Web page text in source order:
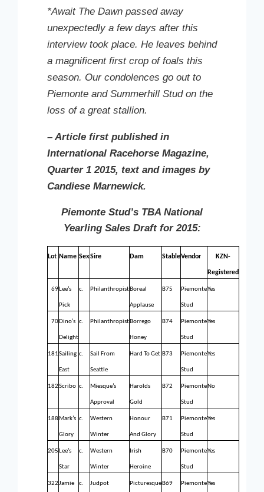
*Await The Dawn passed away
unexpectedly a few days after this
interview took place. He leaves behind
a magnificent first crop of foals this
season. Our condolences go out to
Piemonte and Summerhill Stud on the
loss of a great stallion.
– Article first published in
International Racehorse Magazine,
Quarter 1 2015, text and images by
Candiese Marnewick.
Piemonte Stud’s TBA National
Yearling Sales Draft for 2015:
Lot Name SexSire Dam StableVendor KZN-
Registered
69Lee’s
Pick
c. PhilanthropistBoreal
Applause
B75 Piemonte
Stud
Yes
70Dino’s
Delight
c. PhilanthropistBorrego
Honey
B74 Piemonte
Stud
Yes
181Sailing
East
c. Sail From
Seattle
Hard To Get B73 Piemonte
Stud
Yes
182Scribo c. Miesque’s
Approval
Harolds
Gold
B72 Piemonte
Stud
No
188 Mark’s
Glory
c. Western
Winter
Honour
And Glory
B71 Piemonte
Stud
Yes
205 Lee’s
Star
c. Western
Winter
Irish
Heroine
B70 Piemonte
Stud
Yes
322Jamie c. Judpot PicturesqueB69 PiemonteYes